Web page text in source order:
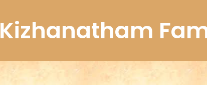
Kizhanatham